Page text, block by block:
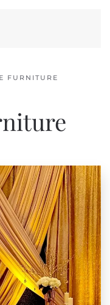
FURNITURE